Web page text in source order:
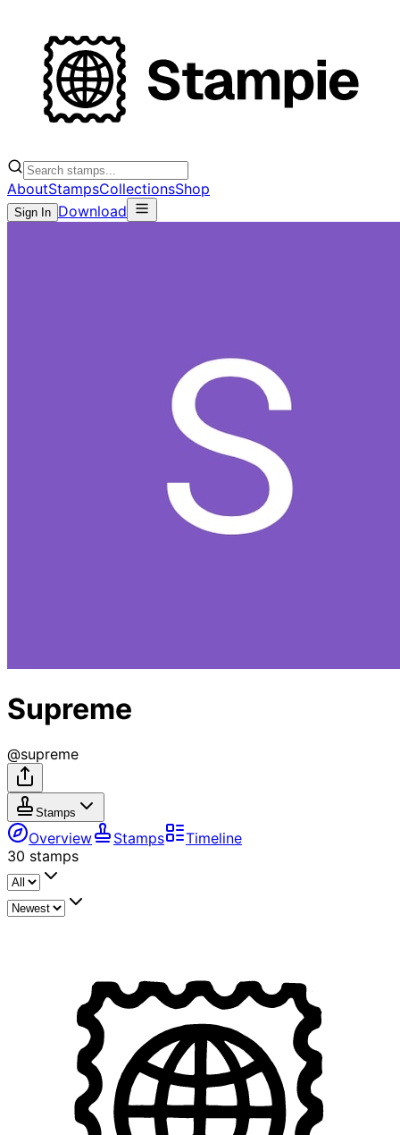
AboutStampsCollectionsShop
Sign In Download
Supreme
@supreme
Stamps
Overview Stamps
Timeline
30 stamps